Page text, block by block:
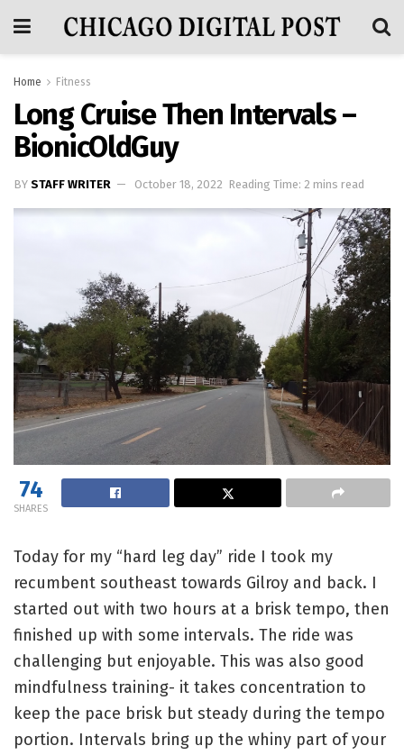
Home Fitness
Long Cruise Then Intervals –
BionicOldGuy
BY STAFF WRITER October 18, 2022 Reading Time: 2 mins read
74
SHARES
Today for my “hard leg day” ride I took my
recumbent southeast towards Gilroy and back. I
started out with two hours at a brisk tempo, then
finished up with some intervals. The ride was
challenging but enjoyable. This was also good
mindfulness training- it takes concentration to
keep the pace brisk but steady during the tempo
portion. Intervals bring up the whiny part of your